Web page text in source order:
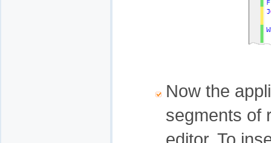
Now the
segments of